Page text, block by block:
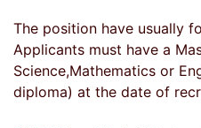
The position have usually
Applicants must have a
Science,Mathematics or
diploma) at the date of